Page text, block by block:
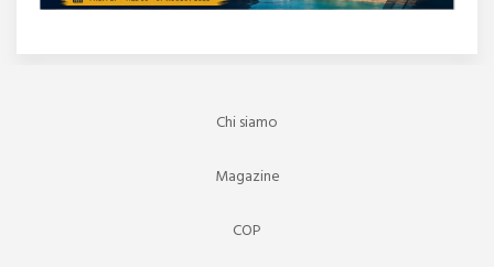
Chi siamo
Magazine
COP